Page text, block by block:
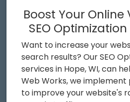
Boost Your Online
SEO
Want to increase your
search results? Our SEO
services in Hope, WI, can
Web Works, we
to improve your website's